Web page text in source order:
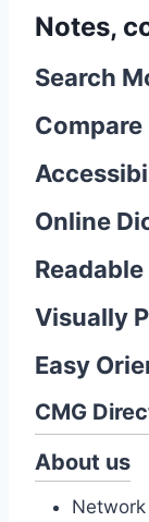
Notes,
Search
Online
Visually
Easy
CMG
About us